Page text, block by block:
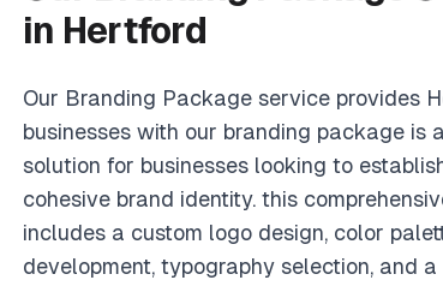
in Hertford
Our Branding Package service provides
businesses with our branding package is
solution for businesses looking to
cohesive brand identity. this
includes a custom logo design, color
development, typography selection, and